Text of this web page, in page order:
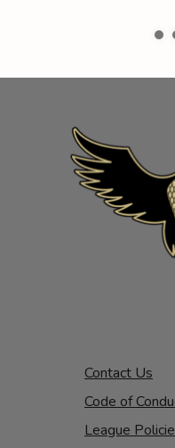
Contact Us
Code of
League